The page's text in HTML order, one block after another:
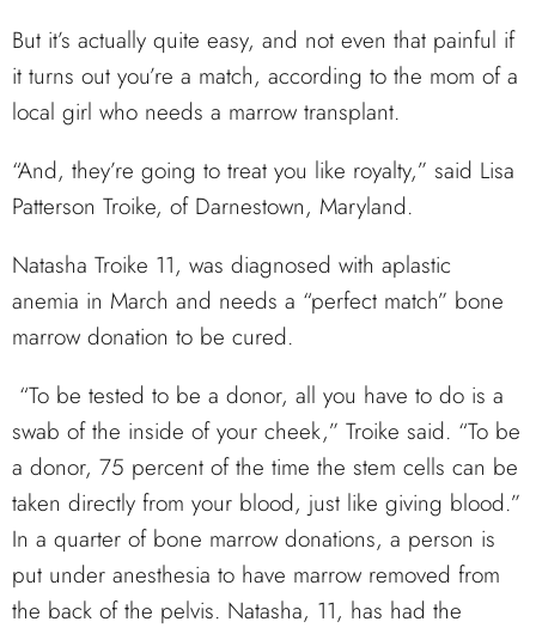
But it’s actually quite easy, and not even that painful if
it turns out you’re a match, according to the mom of a
local girl who needs a marrow transplant.
“And, they’re going to treat you like royalty,” said Lisa
Patterson Troike, of Darnestown, Maryland.
Natasha Troike 11, was diagnosed with aplastic
anemia in March and needs a “perfect match” bone
marrow donation to be cured.
“To be tested to be a donor, all you have to do is a
swab of the inside of your cheek,” Troike said. “To be
a donor, 75 percent of the time the stem cells can be
taken directly from your blood, just like giving blood.”
In a quarter of bone marrow donations, a person is
put under anesthesia to have marrow removed from
the back of the pelvis. Natasha, 11, has had the